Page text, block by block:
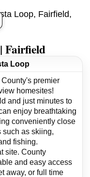
Fairfield
Loop
premier
homesites!
and just minutes to
enjoy breathtaking
conveniently close
such as skiing,
fishing.
site. County
and easy access
away, or full time